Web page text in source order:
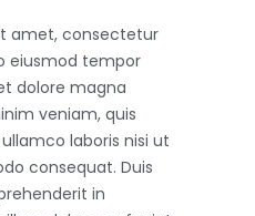
amet, consectetur
eiusmod tempor
dolore magna
veniam, quis
laboris nisi ut
consequat. Duis
in